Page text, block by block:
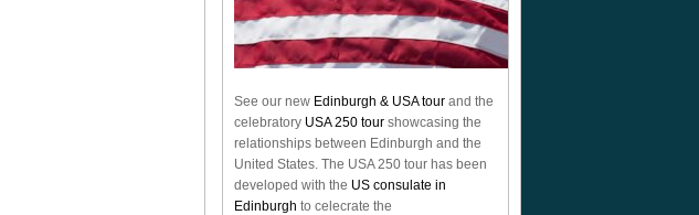
See our new Edinburgh & USA tour and the
celebratory USA 250 tour showcasing the
relationships between Edinburgh and the
United States. The USA 250 tour has been
developed with the US consulate in
Edinburgh to celecrate the